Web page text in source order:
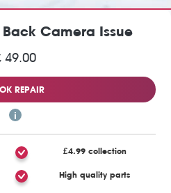
Camera Issue
49.00
REPAIR
£4.99 collection
High quality parts